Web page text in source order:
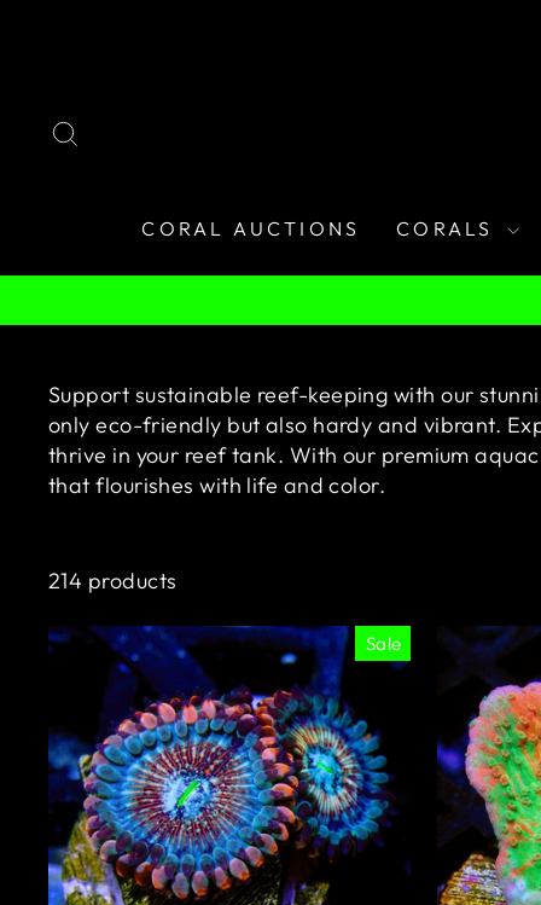
CORAL AUCTIONS CORALS
Support sustainable reef-keeping with our
only eco-friendly but also hardy and vibrant.
thrive in your reef tank. With our premium
that flourishes with life and color.
214 products
Sale